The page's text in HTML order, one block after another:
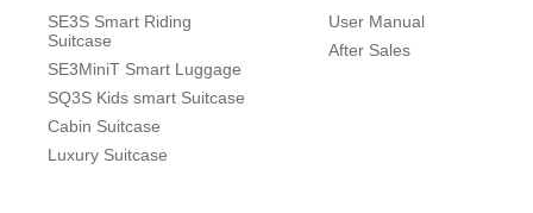
SE3S Smart Riding
Suitcase
SE3MiniT Smart Luggage
SQ3S Kids smart Suitcase
Cabin Suitcase
Luxury Suitcase
User Manual
After Sales